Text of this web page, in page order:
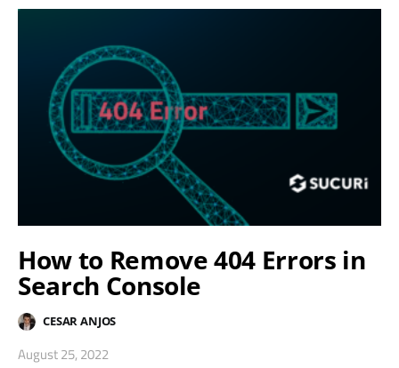
How to Remove 404 Errors in
Search Console
CESAR ANJOS
August 25, 2022